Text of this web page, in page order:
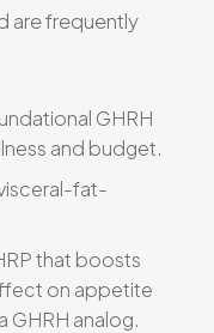
are frequently
GHRH
and budget.
fat-
that boosts
on appetite
analog.